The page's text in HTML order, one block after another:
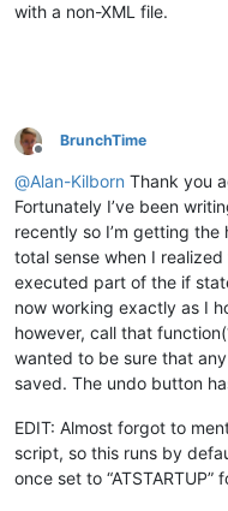
with a non-XML file.
Offline
BrunchTime
@Alan-Kilborn Thank you
Fortunately I’ve been
recently so I’m getting
total sense when I
executed part of the if
now working exactly as I
however, call that
wanted to be sure that
saved. The undo button
EDIT: Almost forgot to
script, so this runs by
once set to “ATSTARTUP”